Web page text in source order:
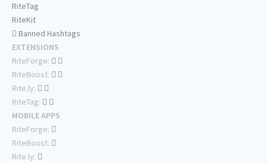
RiteTag
RiteKit
Banned Hashtags
EXTENSIONS
RiteForge:
RiteBoost:
Rite.ly:
RiteTag:
MOBILE APPS
RiteForge:
RiteBoost:
Rite.ly: